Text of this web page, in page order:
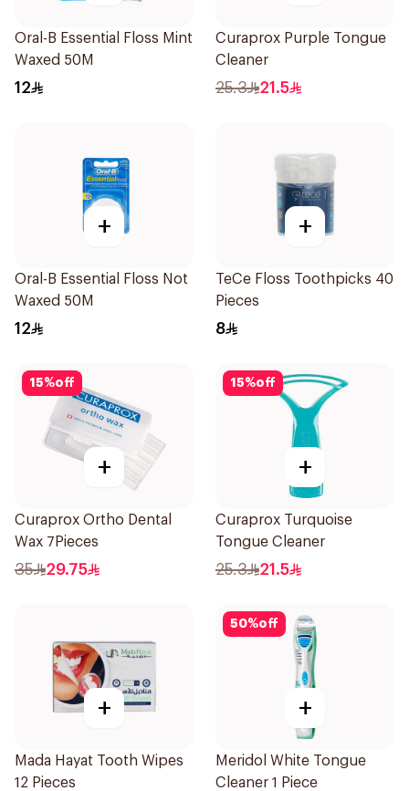
Oral-B Essential Floss Mint
Waxed 50M
12
Curaprox Purple Tongue
Cleaner
25.3 21.5
+
Oral-B Essential Floss Not
Waxed 50M
12
+
TeCe Floss Toothpicks 40
Pieces
8
15%off
+
Curaprox Ortho Dental
Wax 7Pieces
35 29.75
15%off
+
Curaprox Turquoise
Tongue Cleaner
25.3 21.5
+
Mada Hayat Tooth Wipes
12 Pieces
50%off
+
Meridol White Tongue
Cleaner 1 Piece